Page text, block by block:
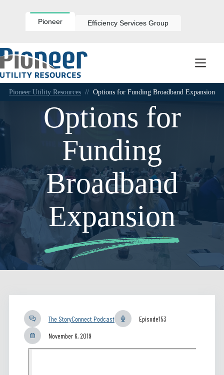
Pioneer Efficiency Services Group
Pioneer Utility Resources // Options for Funding Broadband Expansion
Options for
Funding
Broadband
Expansion
The StoryConnect Podcast Episode153
November 6, 2019